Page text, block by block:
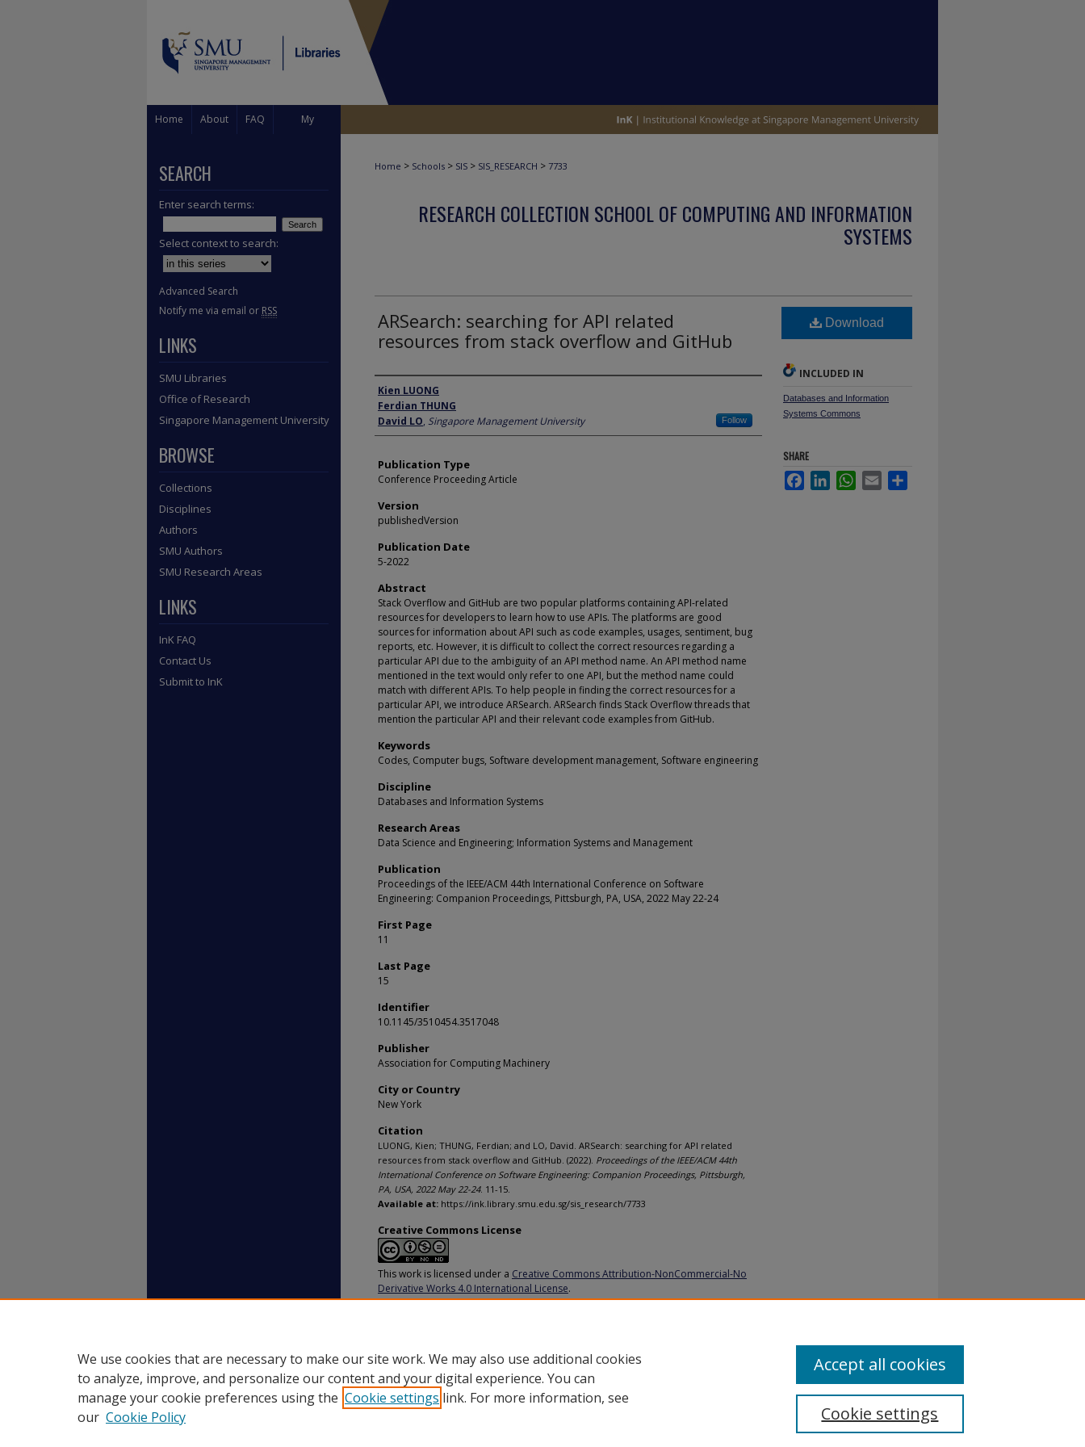
Home About FAQ My
Home > Schools > SIS > SIS_RESEARCH > 7733
RESEARCH COLLECTION SCHOOL OF COMPUTING AND INFORMATION
SYSTEMS
ARSearch: searching for API related
resources from stack overflow and GitHub
Author
Kien LUONG
Ferdian THUNG
David LO, Singapore Management University Follow
Publication Type
Conference Proceeding Article
Version
publishedVersion
Publication Date
5-2022
Abstract
Stack Overflow and GitHub are two popular platforms containing API-related
resources for developers to learn how to use APIs. The platforms are good
sources for information about API such as code examples, usages, sentiment, bug
reports, etc. However, it is difficult to collect the correct resources regarding a
particular API due to the ambiguity of an API method name. An API method name
mentioned in the text would only refer to one API, but the method name could
match with different APIs. To help people in finding the correct resources for a
particular API, we introduce ARSearch. ARSearch finds Stack Overflow threads that
mention the particular API and their relevant code examples from GitHub.
Keywords
Codes, Computer bugs, Software development management, Software engineering
Discipline
Databases and Information Systems
Research Areas
Data Science and Engineering; Information Systems and Management
Publication
Proceedings of the IEEE/ACM 44th International Conference on Software
Engineering: Companion Proceedings, Pittsburgh, PA, USA, 2022 May 22-24
First Page
11
Last Page
15
Identifier
10.1145/3510454.3517048
Publisher
Association for Computing Machinery
City or Country
New York
Citation
LUONG, Kien; THUNG, Ferdian; and LO, David. ARSearch: searching for API related
resources from stack overflow and GitHub. (2022). Proceedings of the IEEE/ACM 44th
International Conference on Software Engineering: Companion Proceedings, Pittsburgh,
PA, USA, 2022 May 22-24. 11-15.
Available at: https://ink.library.smu.edu.sg/sis_research/7733
Creative Commons License
This work is licensed under a Creative Commons Attribution-NonCommercial-No
Derivative Works 4.0 International License.
Download
INCLUDED IN
Databases and Information
Systems Commons
SHARE
FacebookLinkedInWhatsApp
Email
SEARCH
Enter search terms:
Select context to search:
Advanced Search
Notify me via email or RSS
LINKS
SMU Libraries
Office of Research
Singapore Management University
BROWSE
Collections
Disciplines
Authors
SMU Authors
SMU Research Areas
LINKS
InK FAQ
Contact Us
Submit to InK
We use cookies that are necessary to make our site work. We may also use additional cookies
to analyze, improve, and personalize our content and your digital experience. You can
manage your cookie preferences using the Cookie settings link. For more information, see
our Cookie Policy Cookie settings
Accept all cookies